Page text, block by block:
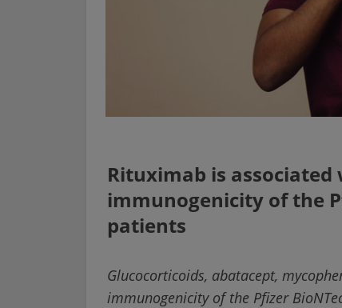
Rituximab is
immunogenicity of the
patients
Glucocorticoids, abatacept,
immunogenicity of the Pfizer